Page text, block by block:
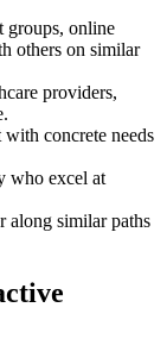
groups, online
others on similar
providers,
with concrete needs
who excel at
along similar paths